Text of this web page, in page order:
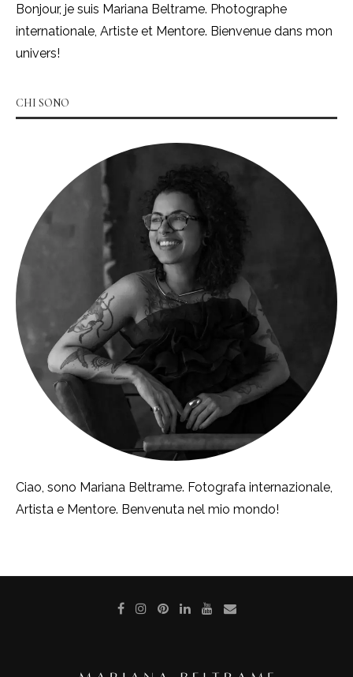
Bonjour, je suis Mariana Beltrame. Photographe
internationale, Artiste et Mentore. Bienvenue dans mon
univers!
CHI SONO
Ciao, sono Mariana Beltrame. Fotografa internazionale,
Artista e Mentore. Benvenuta nel mio mondo!